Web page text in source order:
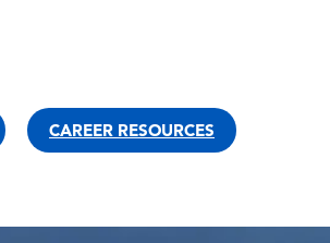
CAREER RESOURCES